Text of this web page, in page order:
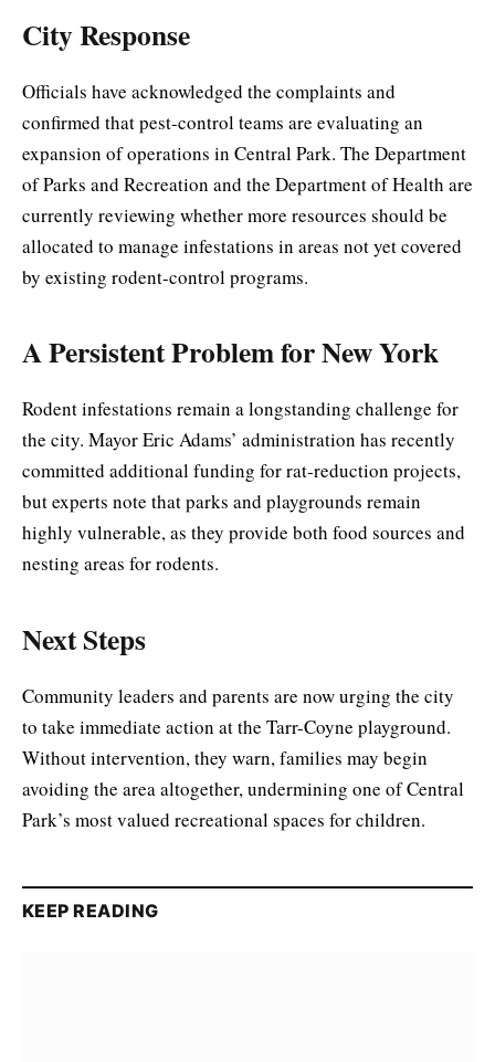
City Response
Officials have acknowledged the complaints and
confirmed that pest-control teams are evaluating an
expansion of operations in Central Park. The Department
of Parks and Recreation and the Department of Health are
currently reviewing whether more resources should be
allocated to manage infestations in areas not yet covered
by existing rodent-control programs.
A Persistent Problem for New York
Rodent infestations remain a longstanding challenge for
the city. Mayor Eric Adams’ administration has recently
committed additional funding for rat-reduction projects,
but experts note that parks and playgrounds remain
highly vulnerable, as they provide both food sources and
nesting areas for rodents.
Next Steps
Community leaders and parents are now urging the city
to take immediate action at the Tarr-Coyne playground.
Without intervention, they warn, families may begin
avoiding the area altogether, undermining one of Central
Park’s most valued recreational spaces for children.
KEEP READING